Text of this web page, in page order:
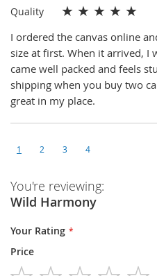
Quality ★ ★ ★ ★ ★
I ordered the canvas online
size at first. When it arrived, I
came well packed and feels
shipping when you buy two
great in my place.
1 2 3 4
You're reviewing:
Wild Harmony
Your Rating
Price